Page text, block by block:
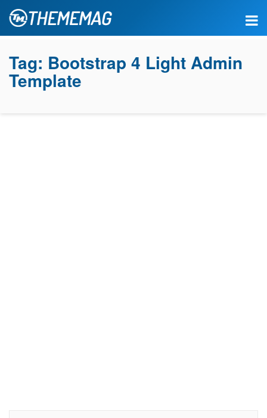
Tag: Bootstrap 4 Light Admin
Template